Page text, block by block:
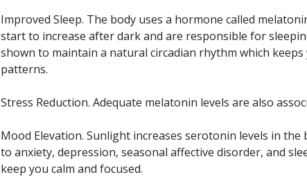
Improved Sleep. The body uses a hormone called
start to increase after dark and are responsible for
shown to maintain a natural circadian rhythm which
patterns.
Stress Reduction. Adequate melatonin levels are also
Mood Elevation. Sunlight increases serotonin levels in
to anxiety, depression, seasonal affective disorder, and
keep you calm and focused.